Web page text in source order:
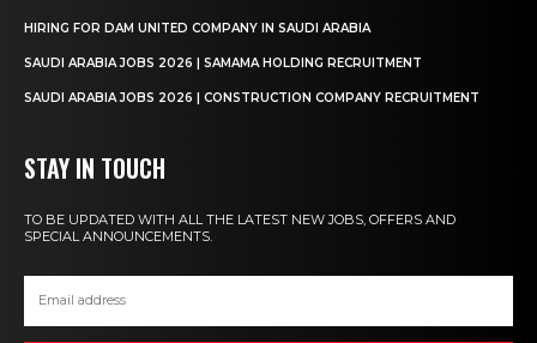
HIRING FOR DAM UNITED COMPANY IN SAUDI ARABIA
SAUDI ARABIA JOBS 2026 | SAMAMA HOLDING RECRUITMENT
SAUDI ARABIA JOBS 2026 | CONSTRUCTION COMPANY RECRUITMENT
STAY IN TOUCH
TO BE UPDATED WITH ALL THE LATEST NEW JOBS, OFFERS AND
SPECIAL ANNOUNCEMENTS.